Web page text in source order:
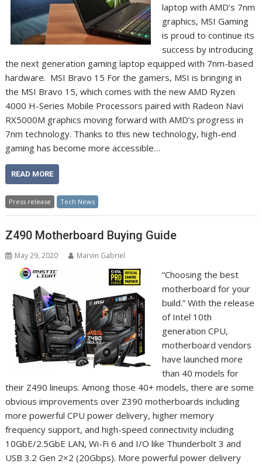
laptop with AMD’s 7nm
graphics, MSI Gaming
is proud to continue its
success by introducing
the next generation gaming laptop equipped with 7nm-based
hardware. MSI Bravo 15 For the gamers, MSI is bringing in
the MSI Bravo 15, which comes with the new AMD Ryzen
4000 H-Series Mobile Processors paired with Radeon Navi
RX5000M graphics moving forward with AMD’s progress in
7nm technology. Thanks to this new technology, high-end
gaming has become more accessible…
READ MORE
Press release Tech News
Z490 Motherboard Buying Guide
May 29, 2020 Marvin Gabriel
“Choosing the best
motherboard for your
build.” With the release
of Intel 10th
generation CPU,
motherboard vendors
have launched more
than 40 models for
their Z490 lineups. Among those 40+ models, there are some
obvious improvements over Z390 motherboards including
more powerful CPU power delivery, higher memory
frequency support, and high-speed connectivity including
10GbE/2.5GbE LAN, Wi-Fi 6 and I/O like Thunderbolt 3 and
USB 3.2 Gen 2×2 (20Gbps). More powerful power delivery